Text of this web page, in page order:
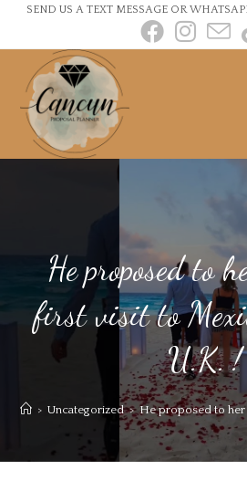
SEND US A TEXT MESSAGE OR
He proposed to
first visit to
U.K. !
> Uncategorized > He proposed to